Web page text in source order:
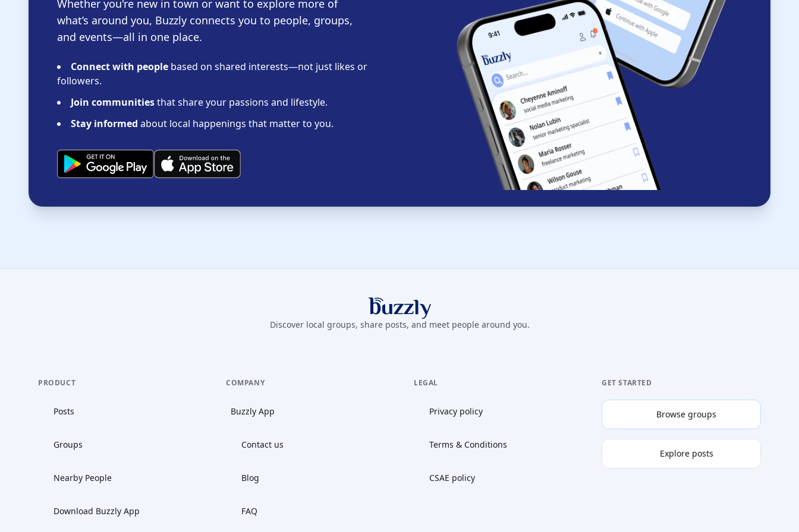
Whether you're new in town or want to explore more of
what’s around you, Buzzly connects you to people, groups,
and events—all in one place.
Connect with people based on shared interests—not just likes or
followers.
Join communitiesthat share your passions and lifestyle.
Stay informed about local happenings that matter to you.
Buzzly App
Discover local groups, share posts, and meet people around you.
PRODUCT
Posts
Groups
Nearby People
Download Buzzly App
COMPANY
Buzzly App
Contact us
Blog
FAQ
LEGAL
Privacy policy
Terms & Conditions
CSAE policy
GET STARTED
Browse groups
Explore posts